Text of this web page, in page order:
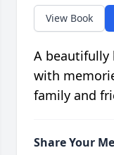
View Book
A beautifully
with
family and
Share Your